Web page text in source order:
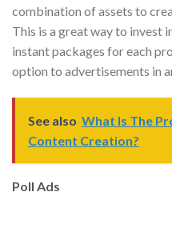
combination of assets to
This is a great way to invest
instant packages for each
option to advertisements in
See also What Is The
Content Creation?
Poll Ads